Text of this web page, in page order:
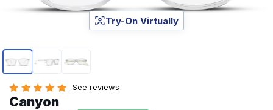
Page 1 of 3
Try-On Virtually
See reviews
Canyon